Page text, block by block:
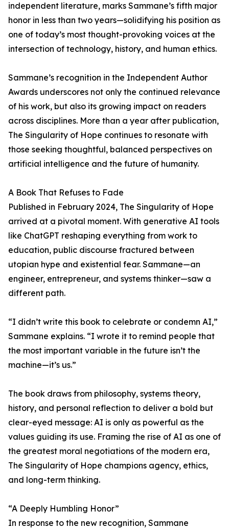
independent literature, marks Sammane’s fifth major
honor in less than two years—solidifying his position as
one of today’s most thought-provoking voices at the
intersection of technology, history, and human ethics.
Sammane’s recognition in the Independent Author
Awards underscores not only the continued relevance
of his work, but also its growing impact on readers
across disciplines. More than a year after publication,
The Singularity of Hope continues to resonate with
those seeking thoughtful, balanced perspectives on
artificial intelligence and the future of humanity.
A Book That Refuses to Fade
Published in February 2024, The Singularity of Hope
arrived at a pivotal moment. With generative AI tools
like ChatGPT reshaping everything from work to
education, public discourse fractured between
utopian hype and existential fear. Sammane—an
engineer, entrepreneur, and systems thinker—saw a
different path.
“I didn’t write this book to celebrate or condemn AI,”
Sammane explains. “I wrote it to remind people that
the most important variable in the future isn’t the
machine—it’s us.”
The book draws from philosophy, systems theory,
history, and personal reflection to deliver a bold but
clear-eyed message: AI is only as powerful as the
values guiding its use. Framing the rise of AI as one of
the greatest moral negotiations of the modern era,
The Singularity of Hope champions agency, ethics,
and long-term thinking.
“A Deeply Humbling Honor”
In response to the new recognition, Sammane